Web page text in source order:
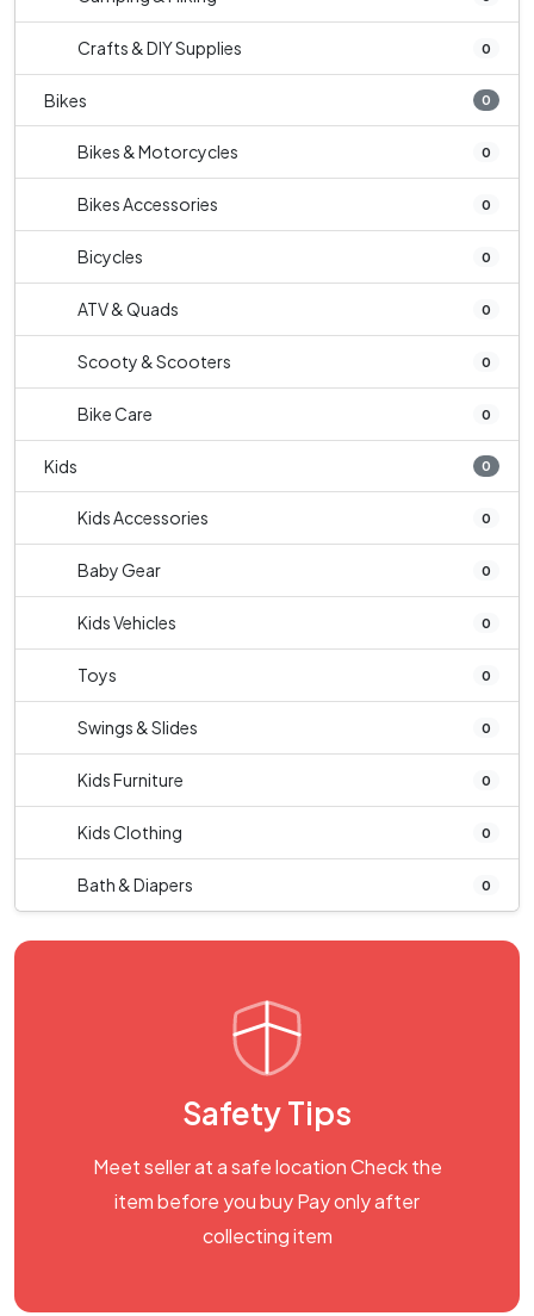
Crafts & DIY Supplies 0
Bikes 0
Bikes & Motorcycles 0
Bikes Accessories 0
Bicycles 0
ATV & Quads 0
Scooty & Scooters 0
Bike Care 0
Kids 0
Kids Accessories 0
Baby Gear 0
Kids Vehicles 0
Toys 0
Swings & Slides 0
Kids Furniture 0
Kids Clothing 0
Bath & Diapers 0
Safety Tips
Meet seller at a safe location Check the
item before you buy Pay only after
collecting item